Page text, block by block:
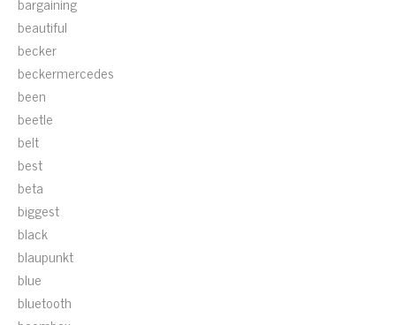
beautiful
becker
beckermercedes
been
beetle
belt
best
beta
biggest
black
blaupunkt
blue
bluetooth